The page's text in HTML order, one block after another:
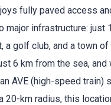
fully paved access
major infrastructure: just
a golf club, and a town
6 km from the sea, and
AVE (high-speed train)
20-km radius, this